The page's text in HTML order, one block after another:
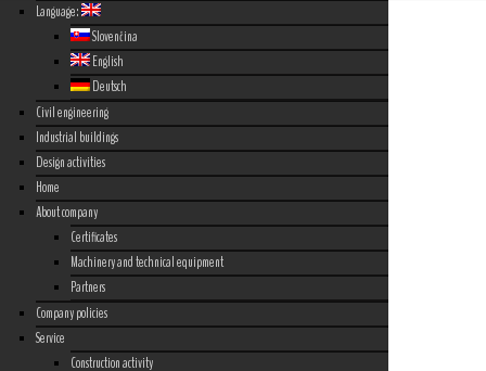
Language:
Slovenčina
English
Deutsch
Civil engineering
Industrial buildings
Design activities
Home
About company
Certificates
Machinery and technical equipment
Partners
Company policies
Service
Construction activity